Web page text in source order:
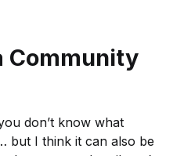
Community
don’t know what
but I think it can also be